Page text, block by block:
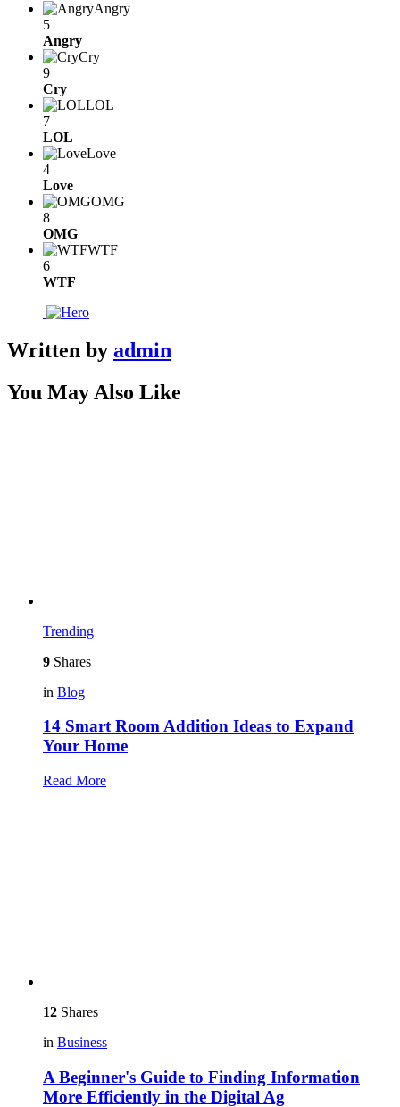
Angry
5
Angry
Cry
9
Cry
LOL
7
LOL
Love
4
Love
OMG
8
OMG
WTF
6
WTF
Written by admin
You May Also Like
Trending
9 Shares
in Blog
14 Smart Room Addition Ideas to Expand
Your Home
Read More
12 Shares
in Business
A Beginner's Guide to Finding Information
More Efficiently in the Digital Ag